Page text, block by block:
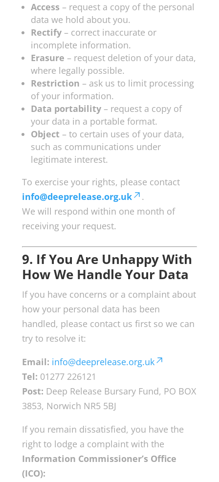
Access – request a copy of the personal
data we hold about you.
Rectify– correct inaccurate or
incomplete information.
Erasure – request deletion of your data,
where legally possible.
Restriction – ask us to limit processing
of your information.
Data portability– request a copy of
your data in a portable format.
Object – to certain uses of your data,
such as communications under
legitimate interest.
To exercise your rights, please contact
info@deeprelease.org.uk
.
We will respond within one month of
receiving your request.
9. If You Are Unhappy With
How We Handle Your Data
If you have concerns or a complaint about
how your personal data has been
handled, please contact us first so we can
try to resolve it:
Email: info@deeprelease.org.uk
Tel: 01277 226121
Post: Deep Release Bursary Fund, PO BOX
3853, Norwich NR5 5BJ
If you remain dissatisfied, you have the
right to lodge a complaint with the
Information Commissioner’s Office
(ICO):